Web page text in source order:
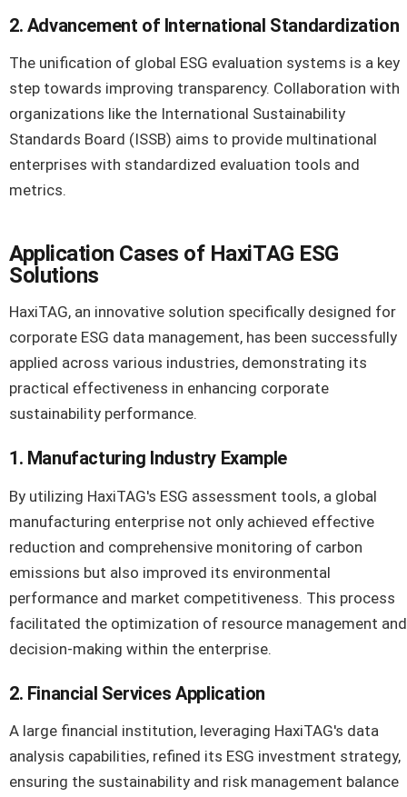
2. Advancement of International Standardization
The unification of global ESG evaluation systems is a key
step towards improving transparency. Collaboration with
organizations like the International Sustainability
Standards Board (ISSB) aims to provide multinational
enterprises with standardized evaluation tools and
metrics.
Application Cases of HaxiTAG ESG
Solutions
HaxiTAG, an innovative solution specifically designed for
corporate ESG data management, has been successfully
applied across various industries, demonstrating its
practical effectiveness in enhancing corporate
sustainability performance.
1. Manufacturing Industry Example
By utilizing HaxiTAG's ESG assessment tools, a global
manufacturing enterprise not only achieved effective
reduction and comprehensive monitoring of carbon
emissions but also improved its environmental
performance and market competitiveness. This process
facilitated the optimization of resource management and
decision-making within the enterprise.
2. Financial Services Application
A large financial institution, leveraging HaxiTAG's data
analysis capabilities, refined its ESG investment strategy,
ensuring the sustainability and risk management balance